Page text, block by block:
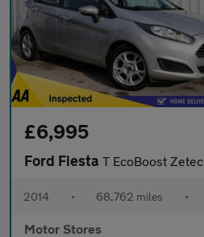
£6,995
Ford Fiesta T EcoBoost Zetec
2014 • 68,762 miles •
Motor Stores